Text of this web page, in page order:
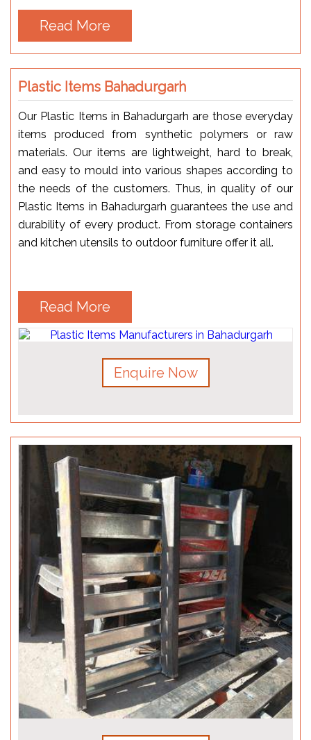
Read More
Plastic Items Bahadurgarh
Our Plastic Items in Bahadurgarh are those everyday
items produced from synthetic polymers or raw
materials. Our items are lightweight, hard to break,
and easy to mould into various shapes according to
the needs of the customers. Thus, in quality of our
Plastic Items in Bahadurgarh guarantees the use and
durability of every product. From storage containers
and kitchen utensils to outdoor furniture offer it all.
Read More
Enquire Now